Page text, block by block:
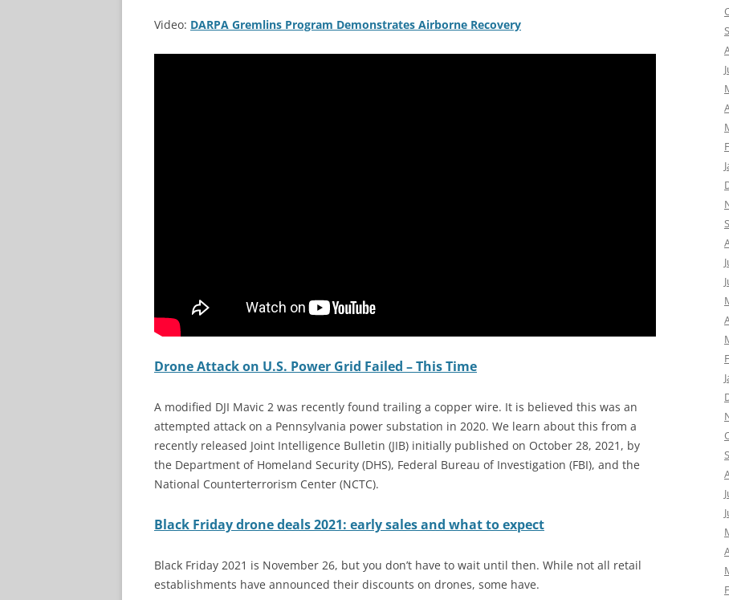
Video: DARPA Gremlins Program Demonstrates Airborne Recovery
Drone Attack on U.S. Power Grid Failed – This Time
A modified DJI Mavic 2 was recently found trailing a copper wire. It is believed this was an
attempted attack on a Pennsylvania power substation in 2020. We learn about this from a
recently released Joint Intelligence Bulletin (JIB) initially published on October 28, 2021, by
the Department of Homeland Security (DHS), Federal Bureau of Investigation (FBI), and the
National Counterterrorism Center (NCTC).
Black Friday drone deals 2021: early sales and what to expect
Black Friday 2021 is November 26, but you don’t have to wait until then. While not all retail
establishments have announced their discounts on drones, some have.